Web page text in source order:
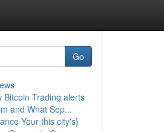
Go
Bitcoin Trading alerts
and What Sep...
Your this city's}